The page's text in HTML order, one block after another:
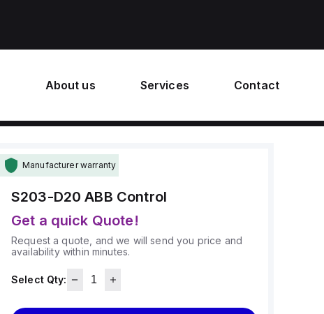
About us Services Contact
Manufacturer warranty
S203-D20 ABB Control
Get a quick Quote!
Request a quote, and we will send you price and
availability within minutes.
Select Qty: